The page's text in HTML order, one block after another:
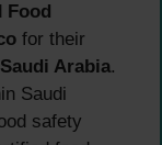
Food
for their
Arabia.
Saudi
safety